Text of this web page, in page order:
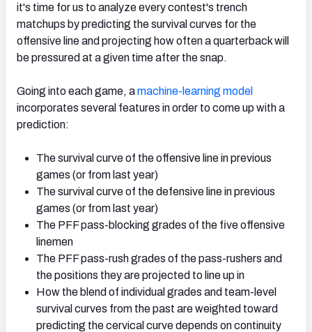
NFC EAST NFC NORTH
NFC SOUTH NFC WEST
it's time for us to analyze every contest's trench
matchups by predicting the survival curves for the
offensive line and projecting how often a quarterback will
be pressured at a given time after the snap.
Going into each game, amachine-learning model
incorporates several features in order to come up with a
prediction:
The survival curve of the offensive line in previous
games (or from last year)
The survival curve of the defensive line in previous
games (or from last year)
The PFF pass-blocking grades of the five offensive
linemen
The PFF pass-rush grades of the pass-rushers and
the positions they are projected to line up in
How the blend of individual grades and team-level
survival curves from the past are weighted toward
predicting the cervical curve depends on continuity